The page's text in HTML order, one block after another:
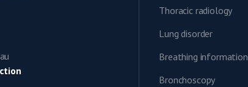
Thoracic radiology
Lung disorder
Breathing information
Bronchoscopy